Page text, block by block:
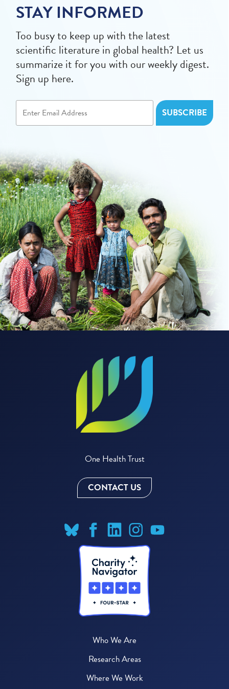
STAY INFORMED
Too busy to keep up with the latest
scientific literature in global health? Let us
summarize it for you with our weekly digest.
Sign up here.
One Health Trust
CONTACT US
Who We Are
Research Areas
Where We Work